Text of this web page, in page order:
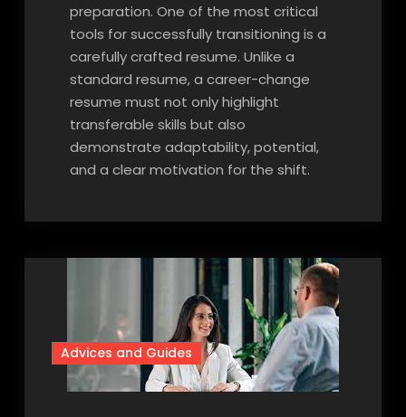
preparation. One of the most critical
tools for successfully transitioning is a
carefully crafted resume. Unlike a
standard resume, a career-change
resume must not only highlight
transferable skills but also
demonstrate adaptability, potential,
and a clear motivation for the shift.
Advices and Guides